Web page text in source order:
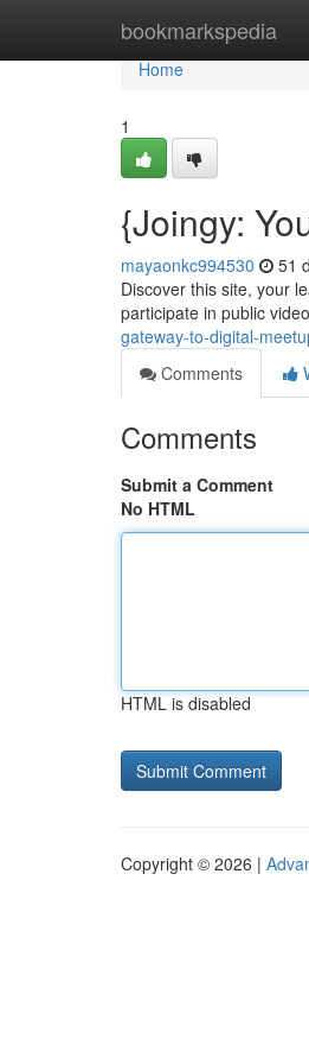
bookmarkspedia
Home
Home
1
{Joingy:
mayaonkc994530 51
Discover this site, your
participate in public
gateway-to-digital-
Comments
Comments
Submit a Comment
No HTML
HTML is disabled
Copyright © 2026 |